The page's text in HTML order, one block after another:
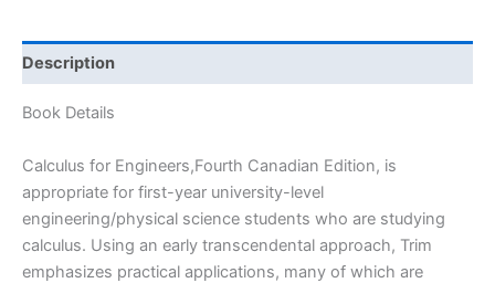
by
Trim
|
edition
quantity
Description
Book Details
Calculus for Engineers,Fourth Canadian Edition, is
appropriate for first-year university-level
engineering/physical science students who are studying
calculus. Using an early transcendental approach, Trim
emphasizes practical applications, many of which are